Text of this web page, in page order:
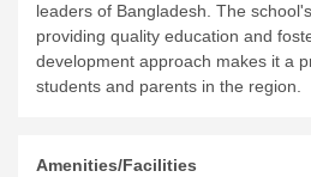
leaders of Bangladesh. The
providing quality education and
development approach makes it a
students and parents in the region.
Amenities/Facilities